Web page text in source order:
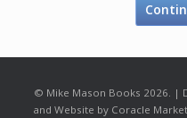
© Mike Mason Books 2026. |
and Website by Coracle